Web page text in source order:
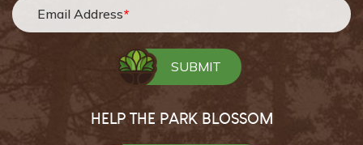
Email Address*
HELP THE PARK BLOSSOM